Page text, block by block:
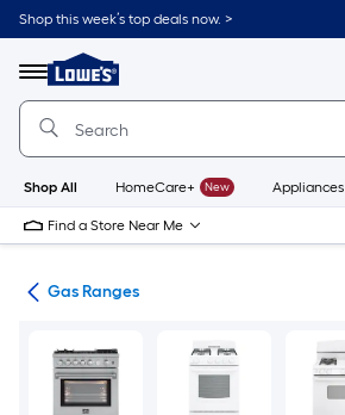
Skip
to
content
Shop this week’s top deals now. >
Menu
Link
to
Lowe's
Improvement
Home
Page
Shop All HomeCare+ New Appliances
Find a Store Near Me
Gas Ranges